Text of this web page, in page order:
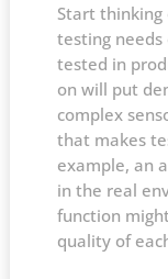
Start
testing
tested in
on will put
complex
that makes
example, an
in the real
function
quality of